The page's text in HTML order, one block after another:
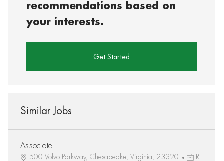
recommendations based on
your interests.
Get Started
Similar Jobs
Associate
500 Volvo Parkway, Chesapeake, Virginia, 23320
R-